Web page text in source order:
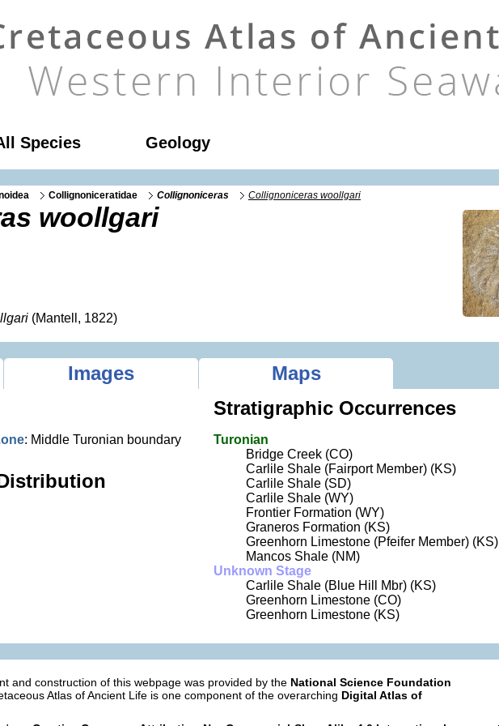
Species Geology
Collignoniceratidae Collignoniceras Collignoniceras woollgari
woollgari
(Mantell, 1822)
Images
Maps
: Middle Turonian boundary
Stratigraphic Occurrences
Turonian
Bridge Creek (CO)
Carlile Shale (Fairport Member) (KS)
Carlile Shale (SD)
Carlile Shale (WY)
Frontier Formation (WY)
Graneros Formation (KS)
Greenhorn Limestone (Pfeifer Member) (KS)
Mancos Shale (NM)
Unknown Stage
Carlile Shale (Blue Hill Mbr) (KS)
Greenhorn Limestone (CO)
Greenhorn Limestone (KS)
and construction of this webpage was provided by the National Science Foundation
Atlas of Ancient Life is one component of the overarching Digital Atlas of